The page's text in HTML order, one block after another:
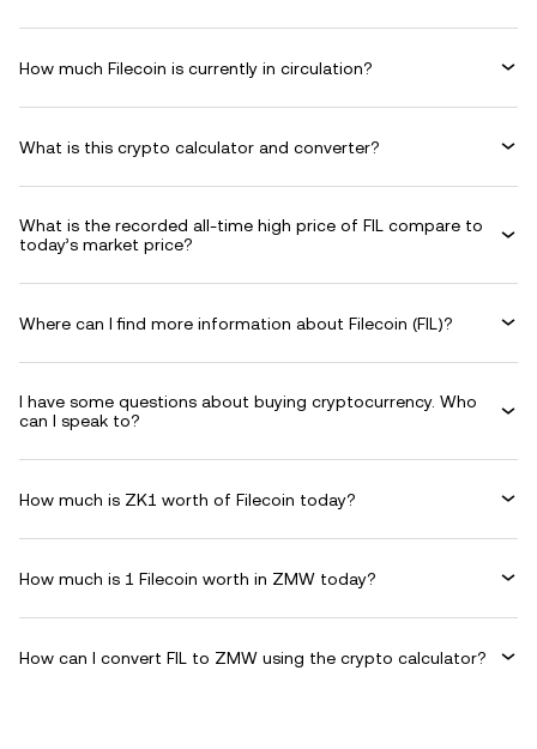
How much Filecoin is currently in circulation?
What is this crypto calculator and converter?
What is the recorded all-time high price of FIL compare to
today’s market price?
Where can I find more information about Filecoin (FIL)?
I have some questions about buying cryptocurrency. Who
can I speak to?
How much is ZK1 worth of Filecoin today?
How much is 1 Filecoin worth in ZMW today?
How can I convert FIL to ZMW using the crypto calculator?